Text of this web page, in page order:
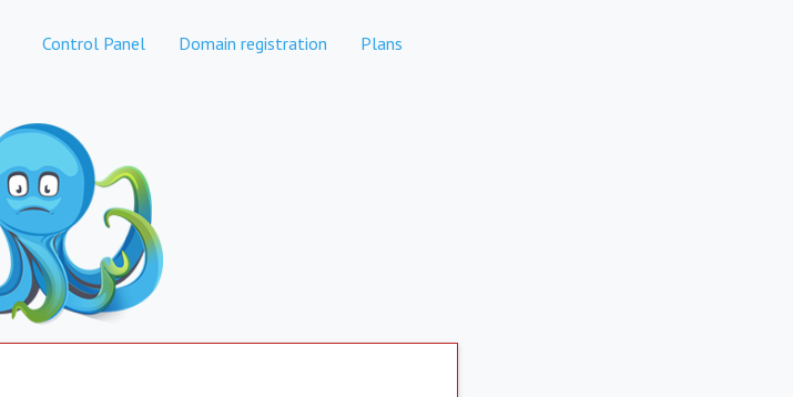
Control Panel Domain registration Plans